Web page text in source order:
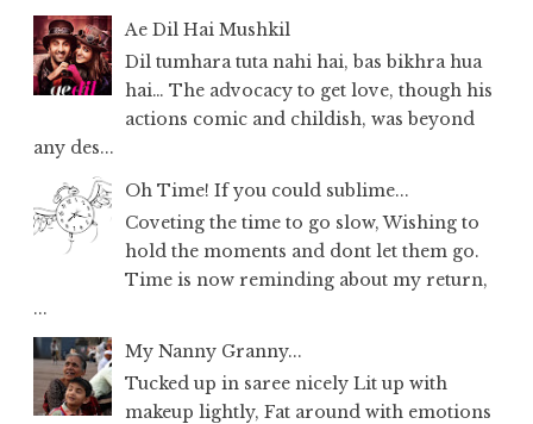
Ae Dil Hai Mushkil
Dil tumhara tuta nahi hai, bas bikhra hua
hai… The advocacy to get love, though his
actions comic and childish, was beyond
any des...
Oh Time! If you could sublime...
Coveting the time to go slow, Wishing to
hold the moments and dont let them go.
Time is now reminding about my return,
...
My Nanny Granny...
Tucked up in saree nicely Lit up with
makeup lightly, Fat around with emotions